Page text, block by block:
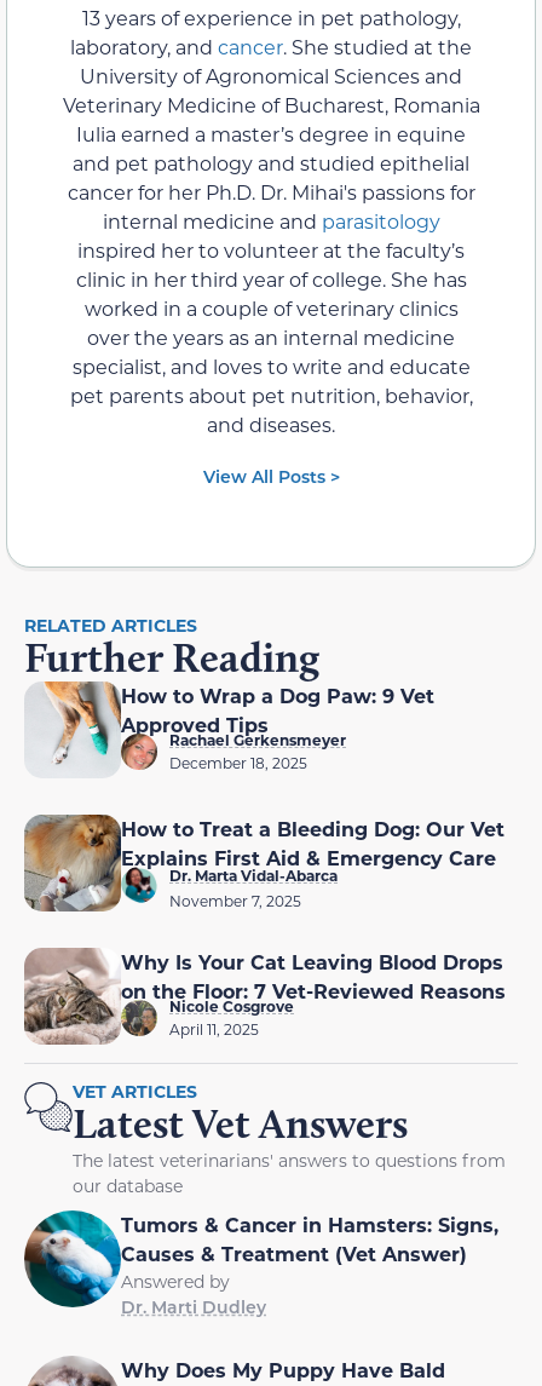
13 years of experience in pet pathology,
laboratory, and cancer. She studied at the
University of Agronomical Sciences and
Veterinary Medicine of Bucharest, Romania
Iulia earned a master’s degree in equine
and pet pathology and studied epithelial
cancer for her Ph.D. Dr. Mihai's passions for
internal medicine and parasitology
inspired her to volunteer at the faculty’s
clinic in her third year of college. She has
worked in a couple of veterinary clinics
over the years as an internal medicine
specialist, and loves to write and educate
pet parents about pet nutrition, behavior,
and diseases.
View All Posts >
RELATED ARTICLES
Further Reading
How to Wrap a Dog Paw: 9 Vet
Approved Tips
Rachael Gerkensmeyer
December 18, 2025
How to Treat a Bleeding Dog: Our Vet
Explains First Aid & Emergency Care
Dr. Marta Vidal-Abarca
November 7, 2025
Why Is Your Cat Leaving Blood Drops
on the Floor: 7 Vet-Reviewed Reasons
Nicole Cosgrove
April 11, 2025
VET ARTICLES
Latest Vet Answers
The latest veterinarians' answers to questions from
our database
Tumors & Cancer in Hamsters: Signs,
Causes & Treatment (Vet Answer)
Answered by
Dr. Marti Dudley
Why Does My Puppy Have Bald